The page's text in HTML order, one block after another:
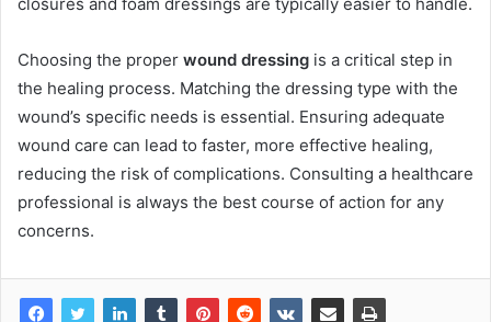
Choosing the proper wound dressing is a critical step in
the healing process. Matching the dressing type with the
wound’s specific needs is essential. Ensuring adequate
wound care can lead to faster, more effective healing,
reducing the risk of complications. Consulting a healthcare
professional is always the best course of action for any
concerns.